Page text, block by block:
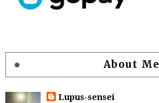
About Me
Lupus-sensei